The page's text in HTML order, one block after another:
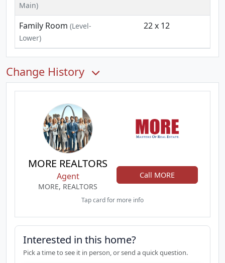
Main)
Family Room (Level-
Lower)
22 x 12
Change History
MORE REALTORS
Agent
MORE, REALTORS
Call MORE
Tap card for more info
Interested in this home?
Pick a time to see it in person, or send a quick question.